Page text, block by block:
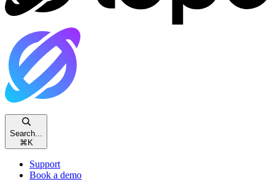
Search...
⌘ K
Support
Book a demo